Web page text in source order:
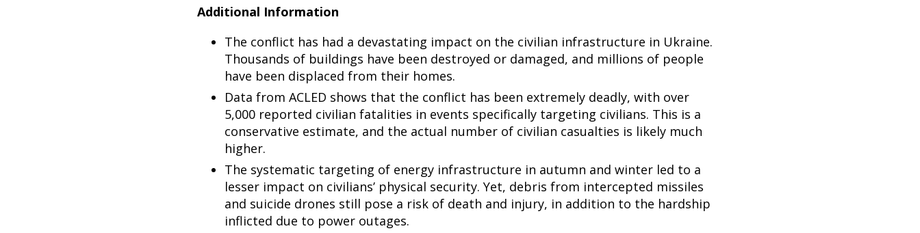
Additional Information
The conflict has had a devastating impact on the civilian infrastructure in Ukraine.
Thousands of buildings have been destroyed or damaged, and millions of people
have been displaced from their homes.
Data from ACLED shows that the conflict has been extremely deadly, with over
5,000 reported civilian fatalities in events specifically targeting civilians. This is a
conservative estimate, and the actual number of civilian casualties is likely much
higher.
The systematic targeting of energy infrastructure in autumn and winter led to a
lesser impact on civilians’ physical security. Yet, debris from intercepted missiles
and suicide drones still pose a risk of death and injury, in addition to the hardship
inflicted due to power outages.